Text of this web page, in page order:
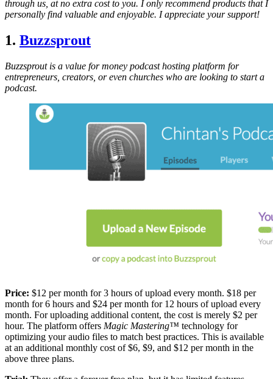
through us, at no extra cost to you. I only recommend products that I
personally find valuable and enjoyable. I appreciate your support!
1. Buzzsprout
Buzzsprout is a value for money podcast hosting platform for
entrepreneurs, creators, or even churches who are looking to start a
podcast.
Price: $12 per month for 3 hours of upload every month. $18 per
month for 6 hours and $24 per month for 12 hours of upload every
month. For uploading additional content, the cost is merely $2 per
hour. The platform offers Magic Mastering™ technology for
optimizing your audio files to match best practices. This is available
at an additional monthly cost of $6, $9, and $12 per month in the
above three plans.